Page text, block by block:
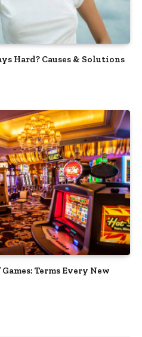
Hard? Causes & Solutions
Terms Every New